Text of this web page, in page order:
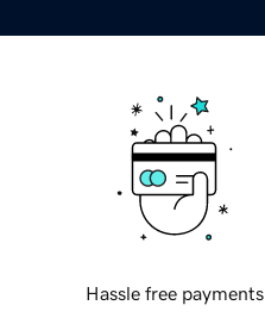
Hassle free payments